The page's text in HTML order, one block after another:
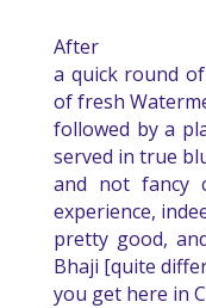
After
a quick round
of fresh
followed by a
served in true
and not fancy
experience,
pretty good,
Bhaji [quite
you get here in